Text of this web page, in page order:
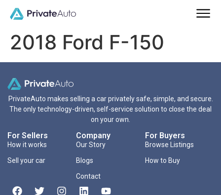
2018 Ford F-150
PrivateAuto makes selling a car privately safe, simple, and secure.
The only technology-driven, self-service solution to close the deal
on your own.
For Sellers
How it works
Sell your car
Company
Our Story
Blogs
Contact
For Buyers
Browse Listings
How to Buy